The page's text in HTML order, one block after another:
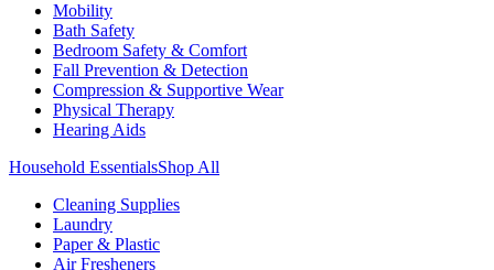
Mobility
Bath Safety
Bedroom Safety & Comfort
Fall Prevention & Detection
Compression & Supportive Wear
Physical Therapy
Hearing Aids
Household EssentialsShop All
Cleaning Supplies
Laundry
Paper & Plastic
Air Fresheners